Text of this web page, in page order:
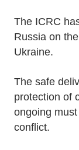
The ICRC
Russia on
Ukraine.
The safe
protection of
ongoing
conflict.